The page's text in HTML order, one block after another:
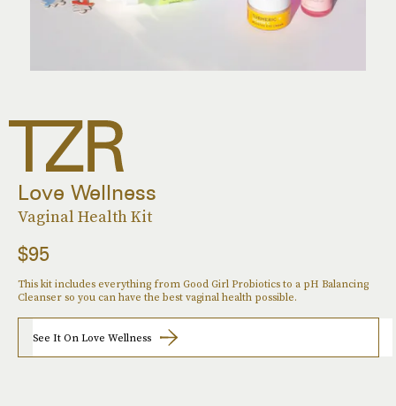
Love Wellness
Vaginal Health Kit
$95
This kit includes everything from Good Girl Probiotics to a pH Balancing
Cleanser so you can have the best vaginal health possible.
See It On Love Wellness